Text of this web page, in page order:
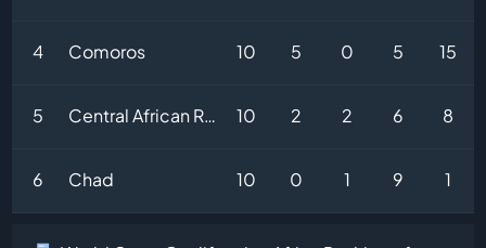
4 Comoros 10 5 0 5 15
5 Central African Republic 10 2 2 6 8
6 Chad 10 0 1 9 1